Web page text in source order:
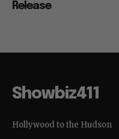
Release
Showbiz411
Hollywood to the Hudson